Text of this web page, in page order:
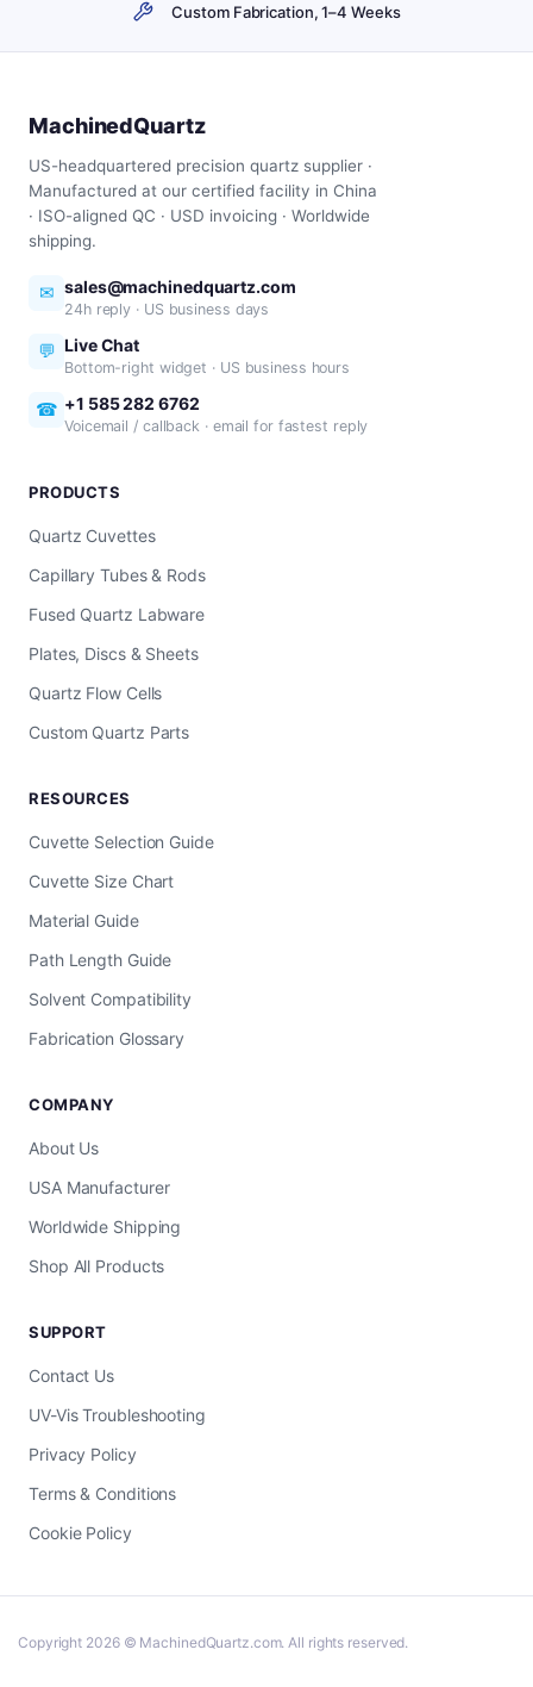
Custom Fabrication, 1–4 Weeks
MachinedQuartz
US-headquartered precision quartz supplier ·
Manufactured at our certified facility in China
· ISO-aligned QC · USD invoicing · Worldwide
shipping.
✉ sales@machinedquartz.com
24h reply · US business days
💬 Live Chat
Bottom-right widget · US business hours
☎ +1 585 282 6762
Voicemail / callback · email for fastest reply
PRODUCTS
Quartz Cuvettes
Capillary Tubes & Rods
Fused Quartz Labware
Plates, Discs & Sheets
Quartz Flow Cells
Custom Quartz Parts
RESOURCES
Cuvette Selection Guide
Cuvette Size Chart
Material Guide
Path Length Guide
Solvent Compatibility
Fabrication Glossary
COMPANY
About Us
USA Manufacturer
Worldwide Shipping
Shop All Products
SUPPORT
Contact Us
UV-Vis Troubleshooting
Privacy Policy
Terms & Conditions
Cookie Policy
Copyright 2026 © MachinedQuartz.com. All rights reserved.